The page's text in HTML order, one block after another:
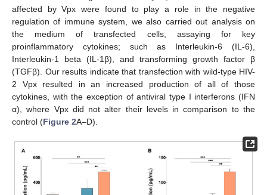
affected by Vpx were found to play a role in the negative
regulation of immune system, we also carried out analysis on
the medium of transfected cells, assaying for key
proinflammatory cytokines; such as Interleukin-6 (IL-6),
Interleukin-1 beta (IL-1β), and transforming growth factor β
(TGFβ). Our results indicate that transfection with wild-type HIV-
2 Vpx resulted in an increased production of all of those
cytokines, with the exception of antiviral type I interferons (IFN
α), where Vpx did not alter their levels in comparison to the
control (Figure 2A–D).